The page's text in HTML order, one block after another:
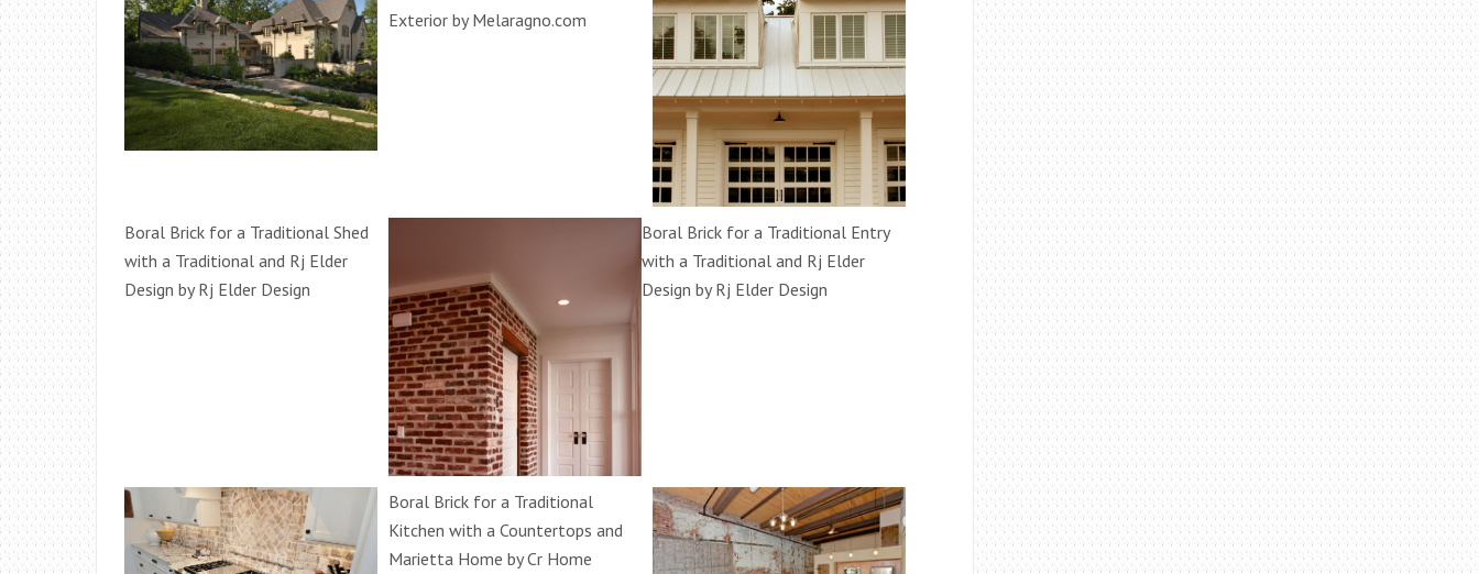
Exterior by Melaragno.com
Boral Brick for a Traditional Shed
with a Traditional and Rj Elder
Design by Rj Elder Design
Boral Brick for a Traditional Entry
with a Traditional and Rj Elder
Design by Rj Elder Design
Boral Brick for a Traditional
Kitchen with a Countertops and
Marietta Home by Cr Home